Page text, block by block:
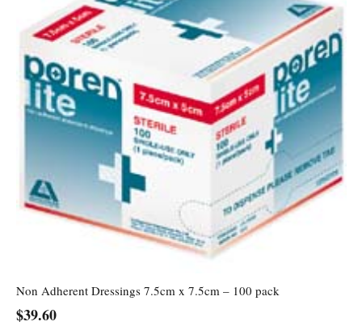
Non Adherent Dressings 7.5cm x 7.5cm – 100 pack
$39.60